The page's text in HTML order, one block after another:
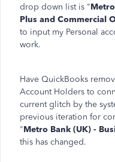
drop down list is "
Plus and Commercial
to input my Personal
work.
Have QuickBooks
Account Holders to
current glitch by the
previous iteration for
"Metro Bank (UK) -
this has changed.